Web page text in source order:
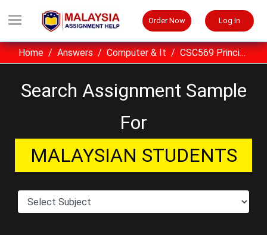
Order Now Log In
Home Answers Computer & It CSC569 Principles Of Compilers Assignment Example Malaysia
Search Assignment Sample
For
MALAYSIAN STUDENTS